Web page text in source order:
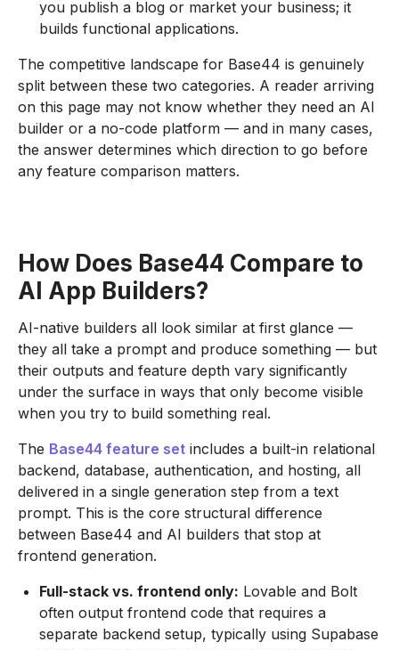
you publish a blog or market your business; it
builds functional applications.
The competitive landscape for Base44 is genuinely
split between these two categories. A reader arriving
on this page may not know whether they need an AI
builder or a no-code platform — and in many cases,
the answer determines which direction to go before
any feature comparison matters.
How Does Base44 Compare to
AI App Builders?
AI-native builders all look similar at first glance —
they all take a prompt and produce something — but
their outputs and feature depth vary significantly
under the surface in ways that only become visible
when you try to build something real.
The Base44 feature set includes a built-in relational
backend, database, authentication, and hosting, all
delivered in a single generation step from a text
prompt. This is the core structural difference
between Base44 and AI builders that stop at
frontend generation.
Full-stack vs. frontend only: Lovable and Bolt
often output frontend code that requires a
separate backend setup, typically using Supabase